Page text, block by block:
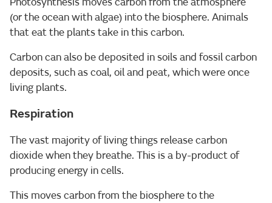
(or the ocean with algae) into the biosphere. Animals
that eat the plants take in this carbon.
Carbon can also be deposited in soils and fossil carbon
deposits, such as coal, oil and peat, which were once
living plants.
Respiration
The vast majority of living things release carbon
dioxide when they breathe. This is a by-product of
producing energy in cells.
This moves carbon from the biosphere to the